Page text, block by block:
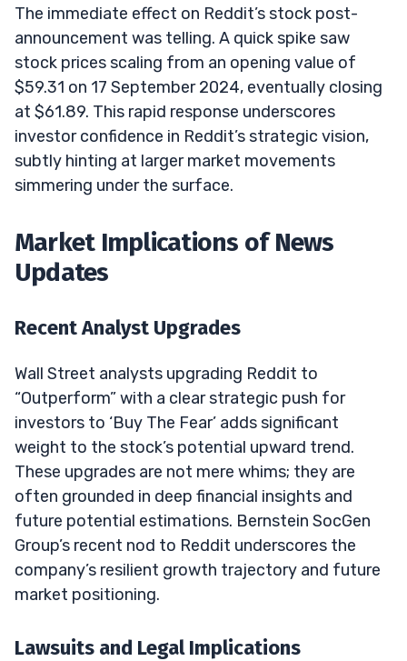
The immediate effect on Reddit’s stock post-
announcement was telling. A quick spike saw
stock prices scaling from an opening value of
$59.31 on 17 September 2024, eventually closing
at $61.89. This rapid response underscores
investor confidence in Reddit’s strategic vision,
subtly hinting at larger market movements
simmering under the surface.
Market Implications of News
Updates
Recent Analyst Upgrades
Wall Street analysts upgrading Reddit to
“Outperform” with a clear strategic push for
investors to ‘Buy The Fear’ adds significant
weight to the stock’s potential upward trend.
These upgrades are not mere whims; they are
often grounded in deep financial insights and
future potential estimations. Bernstein SocGen
Group’s recent nod to Reddit underscores the
company’s resilient growth trajectory and future
market positioning.
Lawsuits and Legal Implications